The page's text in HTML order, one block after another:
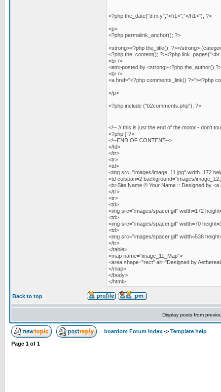
<?php the_date("d.m.y","<h1>","</h1>"); ?>
<p>
<?php permalink_anchor(); ?>
<strong><?php the_title(); ?></strong>
<?php the_content(); ?><?php
<br />
<em>posted by <strong><?php the_author()
<br />
<a href="<?php comments_link() ?>"><?php
</p>
<?php include ("b2comments.php"); ?>
<!-- // this is just the end of the motor - don't
<?php } ?>
<!--END OF CONTENT-->
</td>
</tr>
<tr>
<td>
<img src="images/image_11.jpg" width=172
<td colspan=2 background="images/
<b>Site Name © Your Name :: Designed by
</tr>
<tr>
<td>
<img src="images/spacer.gif" width=172
<td>
<img src="images/spacer.gif" width=70
<td>
<img src="images/spacer.gif" width=538
</tr>
</table>
<map name="image_11_Map">
<area shape="rect" alt="Designed by
</map>
</body>
</html>
Back to top
Display posts from
boardom Forum Index -> Template help
Page 1 of 1